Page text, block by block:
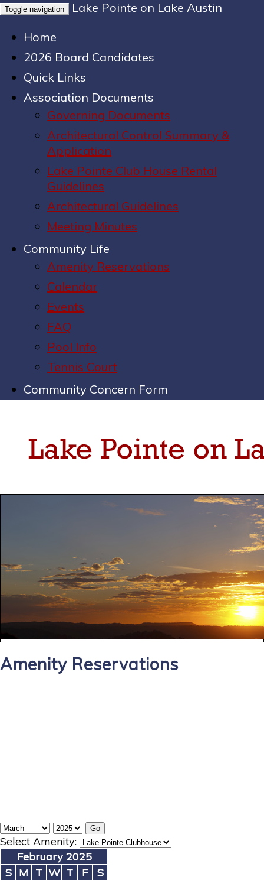
Toggle navigation
Lake Pointe on Lake Austin
Home
2026 Board Candidates
Quick Links
Association Documents
Governing Documents
Architectural Control Summary &
Application
Lake Pointe Club House Rental
Guidelines
Architectural Guidelines
Meeting Minutes
Community Life
Amenity Reservations
Calendar
Events
FAQ
Pool Info
Tennis Court
Community Concern Form
Amenity Reservations
Select Amenity:
February 2025
S M T W T F
S